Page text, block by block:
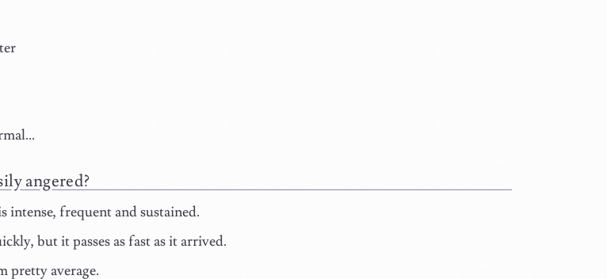
angered?
intense, frequent and sustained.
but it passes as fast as it arrived.
pretty average.